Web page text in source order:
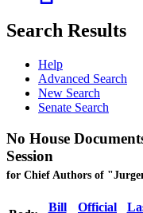
Search Results
Help
Advanced Search
New Search
Senate Search
No House
Session
for Chief Authors of
Bill
Official